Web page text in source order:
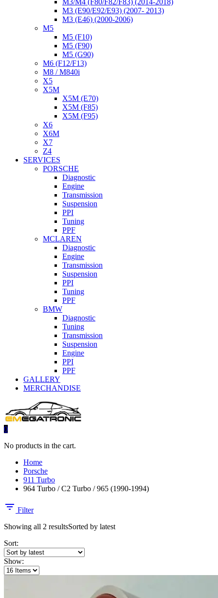
M3/M4 (F80/F82/F83) (2014-2018)
M3 (E90/E92/E93) (2007- 2013)
M3 (E46) (2000-2006)
M5
M5 (F10)
M5 (F90)
M5 (G90)
M6 (F12/F13)
M8 / M840i
X5
X5M
X5M (E70)
X5M (F85)
X5M (F95)
X6
X6M
X7
Z4
SERVICES
PORSCHE
Diagnostic
Engine
Transmission
Suspension
PPI
Tuning
PPF
MCLAREN
Diagnostic
Engine
Transmission
Suspension
PPI
Tuning
PPF
BMW
Diagnostic
Tuning
Transmission
Suspension
Engine
PPI
PPF
GALLERY
MERCHANDISE
0
No products in the cart.
Home
Porsche
911 Turbo
964 Turbo / C2 Turbo / 965 (1990-1994)
Filter
Showing all 2 resultsSorted by latest
Sort:
Show: